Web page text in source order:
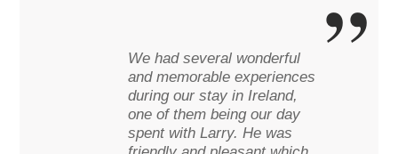
We had several wonderful
and memorable experiences
during our stay in Ireland,
one of them being our day
spent with Larry. He was